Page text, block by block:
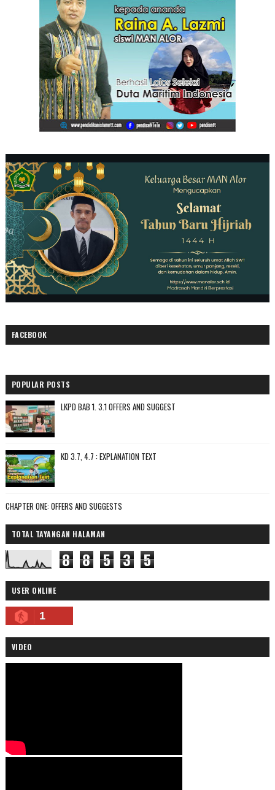
FACEBOOK
POPULAR POSTS
LKPD BAB 1. 3.1 OFFERS AND SUGGEST
KD 3.7, 4.7 : EXPLANATION TEXT
CHAPTER ONE: OFFERS AND SUGGESTS
TOTAL TAYANGAN HALAMAN
8 8 5 3 5
USER ONLINE
1
VIDEO